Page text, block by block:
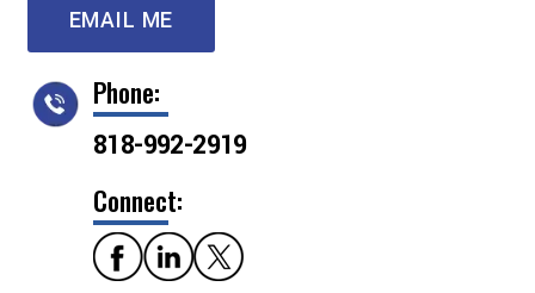
EMAIL ME
Phone:
818-992-2919
Connect: